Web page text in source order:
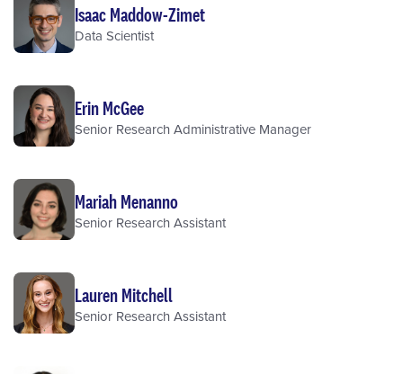
Isaac Maddow-Zimet
Data Scientist
Erin McGee
Senior Research Administrative Manager
Mariah Menanno
Senior Research Assistant
Lauren Mitchell
Senior Research Assistant